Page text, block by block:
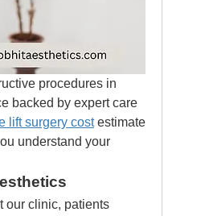
procedures in
backed by expert care
lift surgery cost estimate
understand your
our clinic, patients